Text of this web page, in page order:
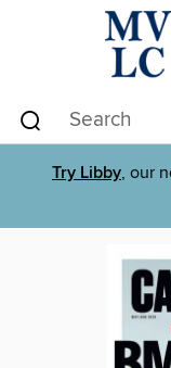
Try Libby, our